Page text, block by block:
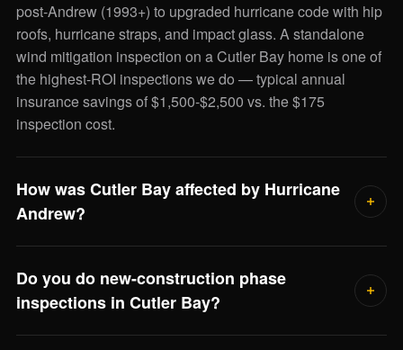
post-Andrew (1993+) to upgraded hurricane code with hip
roofs, hurricane straps, and impact glass. A standalone
wind mitigation inspection on a Cutler Bay home is one of
the highest-ROI inspections we do — typical annual
insurance savings of $1,500-$2,500 vs. the $175
inspection cost.
How was Cutler Bay affected by Hurricane
Andrew?
what was then Cutler Ridge in 1992, destroying most of
the residential building stock. The community was rebuilt
Do you do new-construction phase
inspections in Cutler Bay?